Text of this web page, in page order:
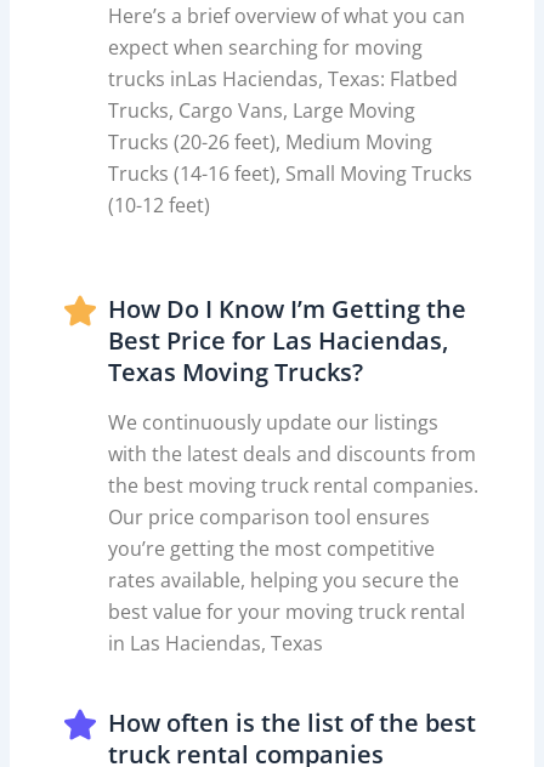
Here’s a brief overview of what you can
expect when searching for moving
trucks inLas Haciendas, Texas: Flatbed
Trucks, Cargo Vans, Large Moving
Trucks (20-26 feet), Medium Moving
Trucks (14-16 feet), Small Moving Trucks
(10-12 feet)
How Do I Know I’m Getting the
Best Price for Las Haciendas,
Texas Moving Trucks?
We continuously update our listings
with the latest deals and discounts from
the best moving truck rental companies.
Our price comparison tool ensures
you’re getting the most competitive
rates available, helping you secure the
best value for your moving truck rental
in Las Haciendas, Texas
How often is the list of the best
truck rental companies